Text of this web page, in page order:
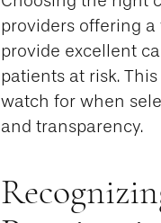
providers offering
provide excellent
patients at risk.
watch for when
and transparency.